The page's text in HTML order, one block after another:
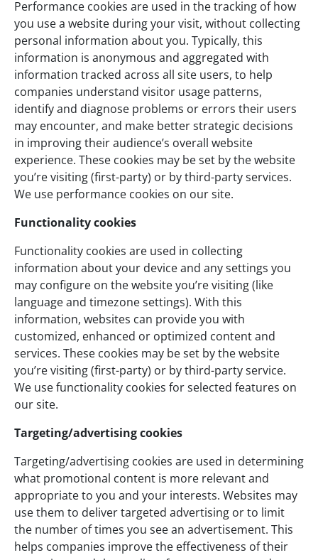
Performance cookies are used in the tracking of how
you use a website during your visit, without collecting
personal information about you. Typically, this
information is anonymous and aggregated with
information tracked across all site users, to help
companies understand visitor usage patterns,
identify and diagnose problems or errors their users
may encounter, and make better strategic decisions
in improving their audience’s overall website
experience. These cookies may be set by the website
you’re visiting (first-party) or by third-party services.
We use performance cookies on our site.
Functionality cookies
Functionality cookies are used in collecting
information about your device and any settings you
may configure on the website you’re visiting (like
language and timezone settings). With this
information, websites can provide you with
customized, enhanced or optimized content and
services. These cookies may be set by the website
you’re visiting (first-party) or by third-party service.
We use functionality cookies for selected features on
our site.
Targeting/advertising cookies
Targeting/advertising cookies are used in determining
what promotional content is more relevant and
appropriate to you and your interests. Websites may
use them to deliver targeted advertising or to limit
the number of times you see an advertisement. This
helps companies improve the effectiveness of their